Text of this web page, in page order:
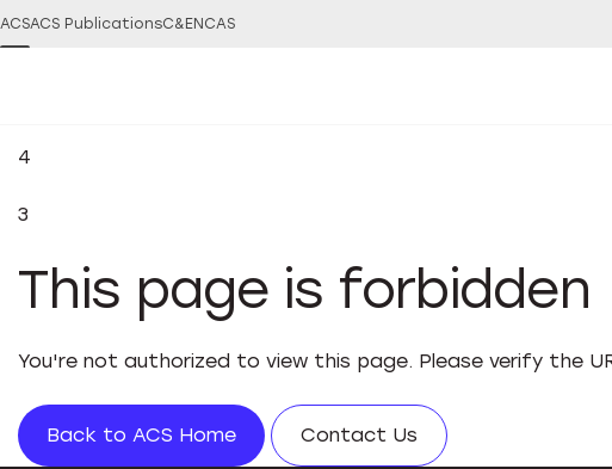
ACSACS PublicationsC&EN CAS
4
3
This page is forbidden
You're not authorized to view this page. Please verify the
Back to ACS Home Contact Us